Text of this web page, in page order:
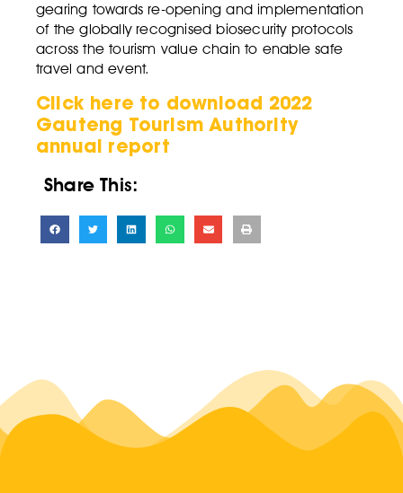
gearing towards re-opening and implementation
of the globally recognised biosecurity protocols
across the tourism value chain to enable safe
travel and event.
Click here to download 2022
Gauteng Tourism Authority
annual report
Share This: